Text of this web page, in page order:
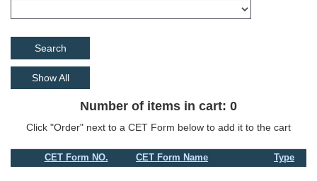
Show All
Number of items in cart: 0
Click "Order" next to a CET Form below to add it to the cart
CET Form NO. CET Form Name Type